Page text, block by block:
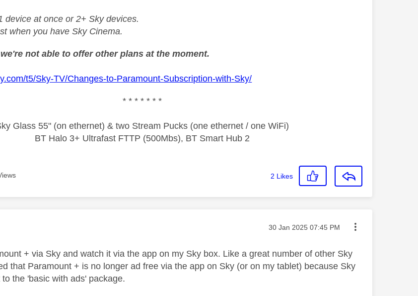
device at once or 2+ Sky devices.
when you have Sky Cinema.
not able to offer other plans at the moment.
t5/Sky-TV/Changes-to-Paramount-Subscription-with-Sky/
* * * * * * *
Glass 55" (on ethernet) & two Stream Pucks (one ethernet / one WiFi)
BT Halo 3+ Ultrafast FTTP (500Mbs), BT Smart Hub 2
2 Likes
authored by: Message posted on
‎30 Jan 2025 07:45 PM
+ via Sky and watch it via the app on my Sky box. Like a great number of other Sky
that Paramount + is no longer ad free via the app on Sky (or on my tablet) because Sky
the 'basic with ads' package.